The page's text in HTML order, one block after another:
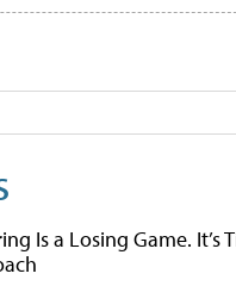
Is a Losing Game. It’s